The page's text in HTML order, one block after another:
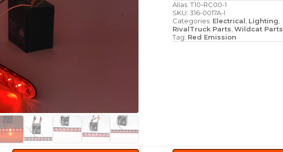
Alias: T10-RC00-1
SKU: 316-0017A-I
Categories: Electrical Lighting
RivalTruck Parts Wildcat Parts
Tag: Red Emission